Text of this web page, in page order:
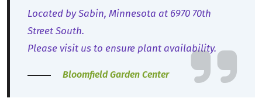
Located by Sabin, Minnesota at 6970 70th
Street South.
Please visit us to ensure plant availability.
Bloomfield Garden Center